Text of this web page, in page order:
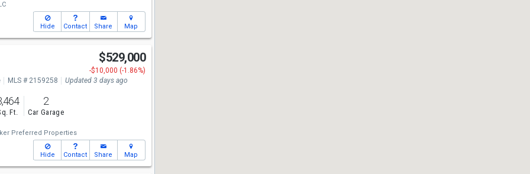
Hide Contact Share Map
$529,000
-$10,000 (-1.86%)
MLS # 2159258 Updated 3 days ago
Ft.
2
Car Garage
Preferred Properties
Hide Contact Share Map